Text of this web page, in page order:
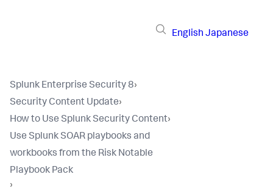
English Japanese
Splunk Enterprise Security 8›
Security Content Update›
How to Use Splunk Security Content›
Use Splunk SOAR playbooks and
workbooks from the Risk Notable
Playbook Pack
›